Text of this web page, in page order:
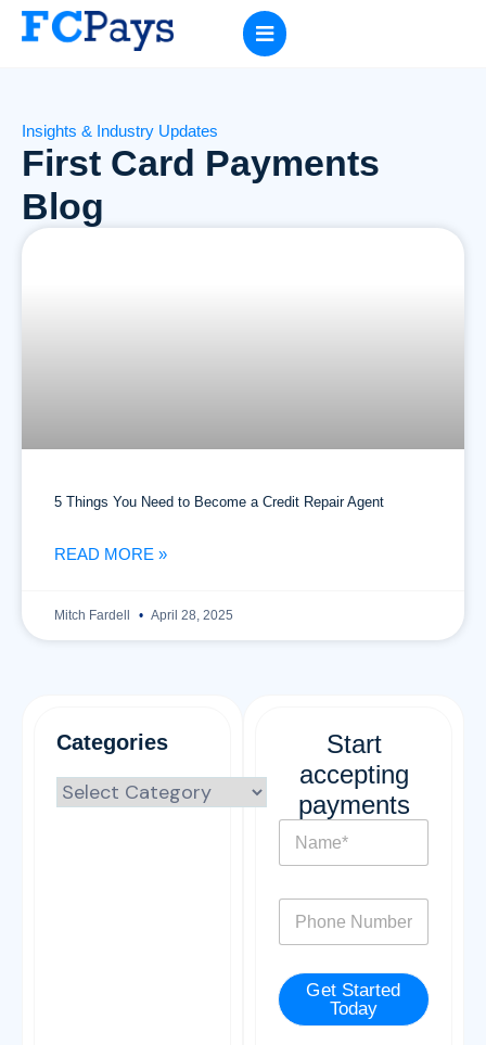
Insights & Industry Updates
First Card Payments
Blog
5 Things You Need to Become a Credit Repair Agent
READ MORE »
Mitch Fardell April 28, 2025
Start
accepting
payments
m
o
e
*
Get Started
Today
Categories